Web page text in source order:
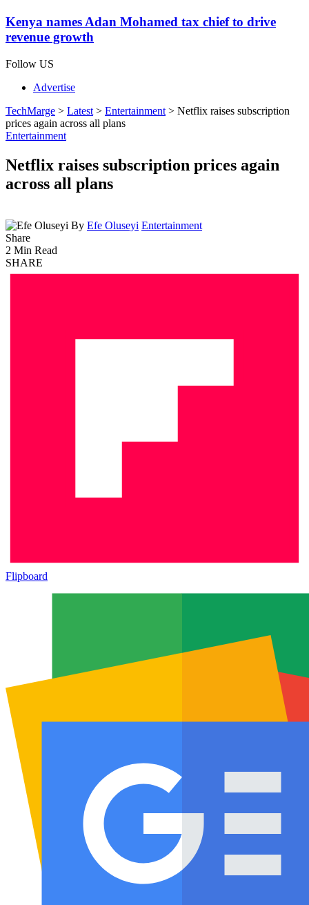
Kenya names Adan Mohamed tax chief to drive
revenue growth
Follow US
Advertise
TechMarge > Latest > Entertainment > Netflix raises subscription
prices again across all plans
Entertainment
Netflix raises subscription prices again
across all plans
By Efe Oluseyi Entertainment
Share
2 Min Read
SHARE
Flipboard